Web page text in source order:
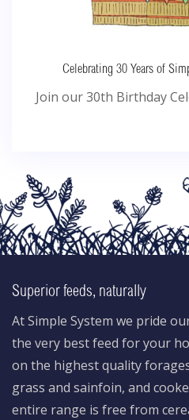
Celebrating 30 Years of
Join our 30th Birthday
Superior feeds, naturally
At Simple System we pride
the very best feed for your
on the highest quality
grass and sainfoin, and
entire range is free from